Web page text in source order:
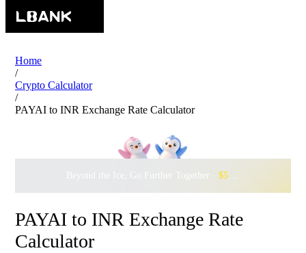
Home
/
Crypto Calculator
/
PAYAI to INR Exchange Rate Calculator
Beyond the Ice, Go Further Together · $500,000
PAYAI to INR Exchange Rate
Calculator